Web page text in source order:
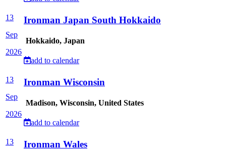
13
Sep
2026
Ironman Japan South Hokkaido
Hokkaido, Japan
add to calendar
13
Sep
2026
Ironman Wisconsin
Madison, Wisconsin, United States
add to calendar
13
Ironman Wales